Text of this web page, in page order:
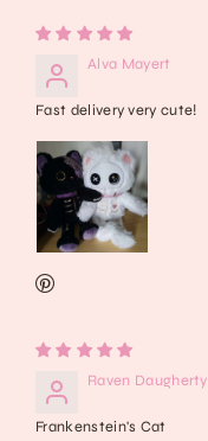
Alva Mayert
Fast delivery very cute!
Raven Daugherty
Frankenstein's Cat